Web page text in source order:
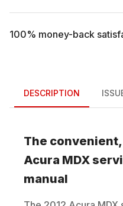
100% money-back
DESCRIPTION
The
Acura MDX
manual